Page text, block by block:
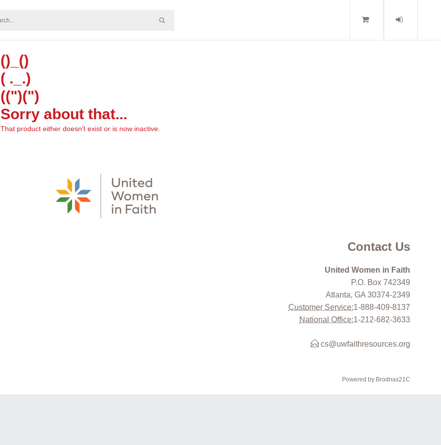
()_()
( ._.)
((")(")
Sorry about that...
That product either doesn't exist or is now inactive.
Contact Us
United Women in Faith
P.O. Box 742349
Atlanta, GA 30374-2349
Customer Service:1-888-409-8137
National Office:1-212-682-3633
cs@uwfaithresources.org
Powered by Brodnax21C